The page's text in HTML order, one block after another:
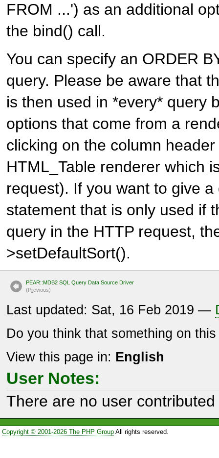
FROM ...') as an additional
the bind() call.
You can specify an ORDER
query. Please be aware that
is then used in *every* query
options that come from a
clicking on the column
HTML_Table renderer which
request). If you want to give
statement that is only used if
query in the HTTP request,
>setDefaultSort().
PEAR::MDB2 SQL Query Data Source Driver
(Previous)
Last updated: Sat, 16 Feb 2019 —
Do you think that something on
View this page in: English
User Notes:
There are no user
Copyright © 2001-2026 The PHP GroupAll rights reserved.